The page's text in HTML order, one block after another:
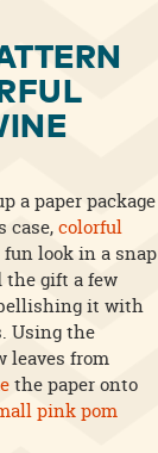
a paper package
case,colorful
look in a snap
gift a few
it with
Using the
leaves from
the paper onto
pink pom